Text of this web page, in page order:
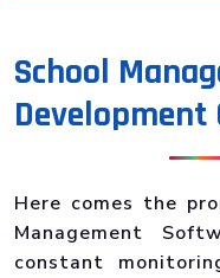
School
Development
Here comes the
Management
constant